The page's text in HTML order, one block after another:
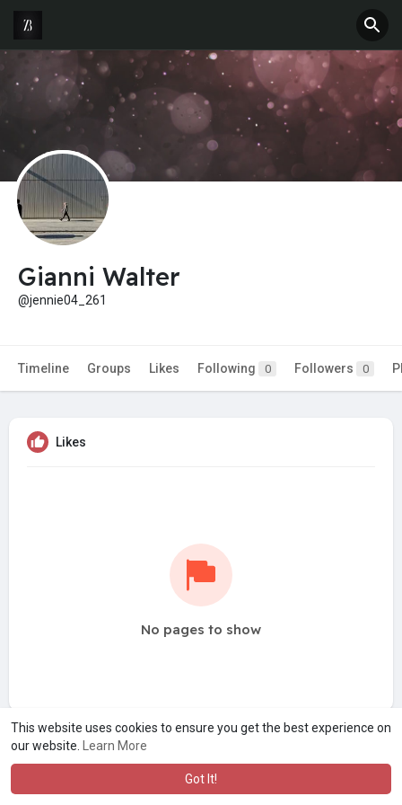
This website uses cookies to ensure you get the best experience on
our website.
Learn More
Got It!
Gianni Walter
@jennie04_261
Timeline Groups Likes Following 0 Followers 0
Likes
No pages to show